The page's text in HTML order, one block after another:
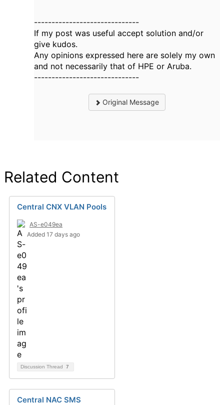
------------------------------
If my post was useful accept solution and/or
give kudos.
Any opinions expressed here are solely my own
and not necessarily that of HPE or Aruba.
------------------------------
Original Message
Related Content
Central CNX VLAN Pools
AS-e049ea
Added 17 days ago
Discussion Thread 7
Central NAC SMS